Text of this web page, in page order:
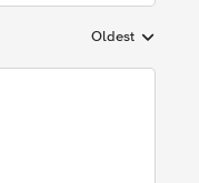
Replies sorted by
Oldest